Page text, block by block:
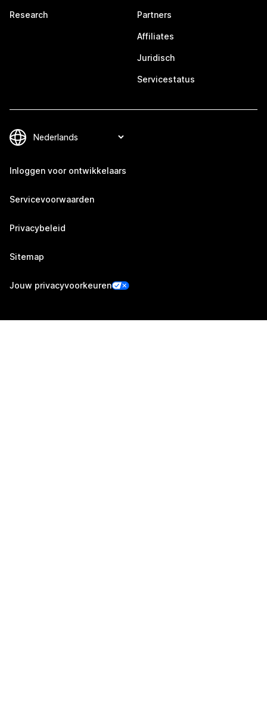
Research Partners
Affiliates
Juridisch
Servicestatus
Inloggen voor ontwikkelaars
Servicevoorwaarden
Privacybeleid
Sitemap
Jouw privacyvoorkeuren